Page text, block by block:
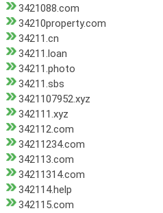
3421088.com
34210property.com
34211.cn
34211.loan
34211.photo
34211.sbs
3421107952.xyz
342111.xyz
342112.com
34211234.com
342113.com
34211314.com
342114.help
342115.com